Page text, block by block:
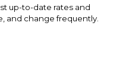
up-to-date rates and
and change frequently.